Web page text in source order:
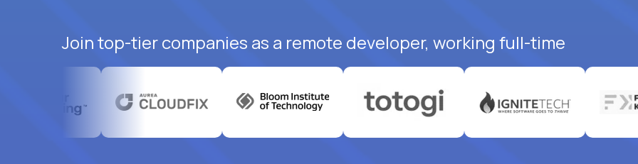
Join top-tier companies as a remote developer, working full-time